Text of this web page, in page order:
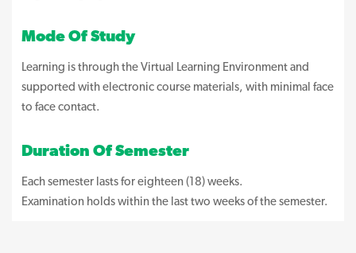
Mode Of Study
Learning is through the Virtual Learning Environment and
supported with electronic course materials, with minimal face
to face contact.
Duration Of Semester
Each semester lasts for eighteen (18) weeks.
Examination holds within the last two weeks of the semester.